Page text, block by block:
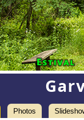
Photos